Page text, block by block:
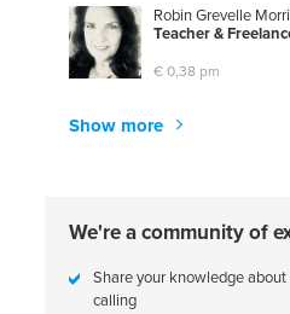
Robin Grevelle
Teacher&Freelanc
€ 0,38 pm
Show more
We're a community of
Share your knowledge
calling